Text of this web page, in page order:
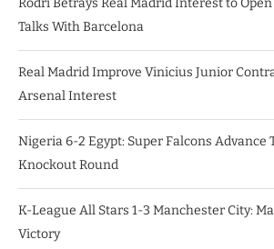
Rodri Betrays Real Madrid Interest to
Talks With Barcelona
Real Madrid Improve Vinicius Junior
Arsenal Interest
Nigeria 6-2 Egypt: Super Falcons Advance
Knockout Round
K-League All Stars 1-3 Manchester City:
Victory